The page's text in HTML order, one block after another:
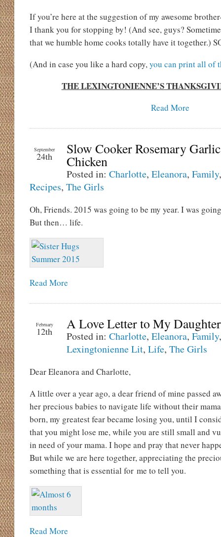
If you’re here at the suggestion of my awesome
I thank you for stopping by! (And see, guys?
that we humble home cooks totally have it together.)
(And in case you like a hard copy,you can print all of
THE LEXINGTONIENNE’S
Read More
September
24th Slow Cooker Rosemary Garlic
Chicken
Posted in: Charlotte, Eleanora, Family
Recipes, The Girls
Oh, Friends. 2015 was going to be my year. I was
But then… life.
Read More
February
12th A Love Letter to My
Posted in: Charlotte, Eleanora, Family,
Lexingtonienne Lit, Life, The Girls
Dear Eleanora and Charlotte,
A little over a year ago, a dear friend of mine passed
her precious babies to navigate life without their
born, my greatest fear became losing you, until I
that you might lose me, while you are still small and
in need of your mama. I hope and pray that never
But while we are here together, appreciating the
something that is essential for me to tell you.
Read More